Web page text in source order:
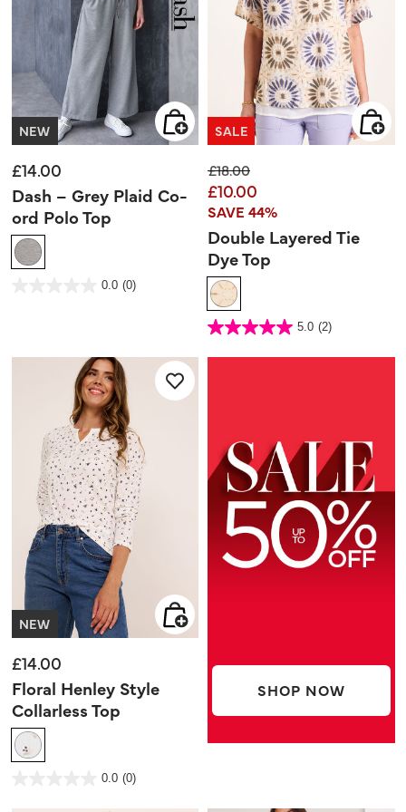
NEW
£14.00
Dash – Grey Plaid Co-
ord Polo Top
4 out of 5 Customer Rating
0.0 (0)
SALE
Price reduced from
£18.00to
£10.00
SAVE 44%
Double Layered Tie
Dye Top
3.4 out of 5 Customer Rating
5.0 (2)
5.0
5
NEW
£14.00
Floral Henley Style
Collarless Top
3.9 out of 5 Customer Rating
0.0 (0)
5
SHOP NOW